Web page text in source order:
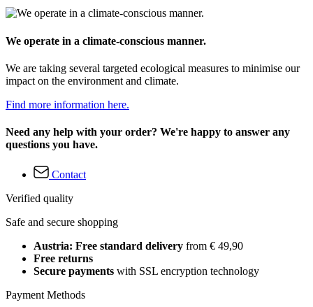
We operate in a climate-conscious manner.
We are taking several targeted ecological measures to minimise our
impact on the environment and climate.
Find more information here.
Need any help with your order? We're happy to answer any
questions you have.
Contact
Verified quality
Safe and secure shopping
Austria: Free standard delivery from € 49,90
Free returns
Secure payments with SSL encryption technology
Payment Methods